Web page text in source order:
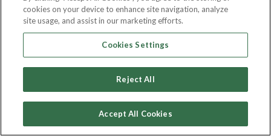
About Event
Africa Tech Summit Nairobi
2024
cookies on your device to enhance site navigation, analyze
site usage, and assist in our marketing efforts.
Cookies Settings
Reject All
Accept All Cookies